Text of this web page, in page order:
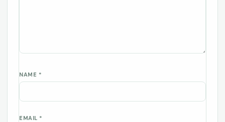
NAME *
EMAIL *